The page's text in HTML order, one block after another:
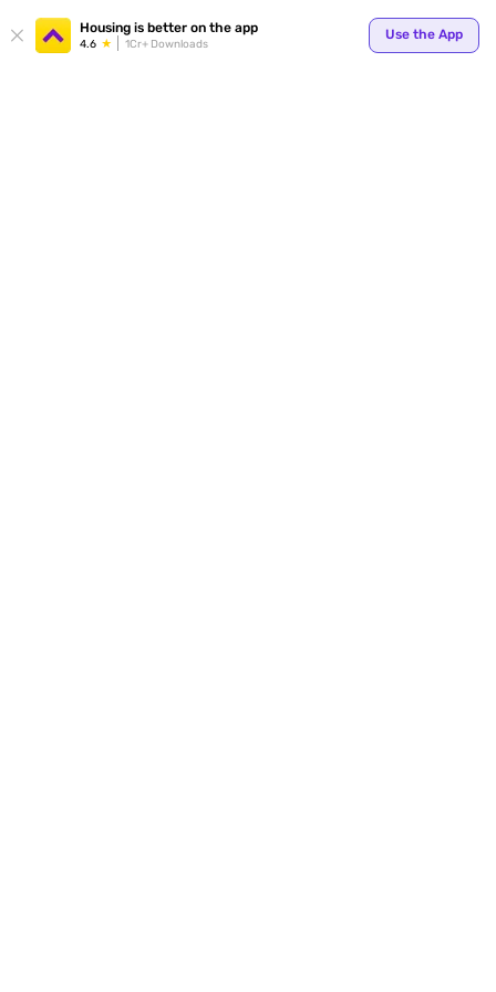
Housing is better on the app
4.6 1Cr+ Downloads
Use the App